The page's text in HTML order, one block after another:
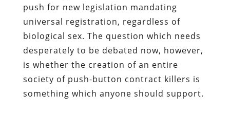
push for new legislation mandating
universal registration, regardless of
biological sex. The question which needs
desperately to be debated now, however,
is whether the creation of an entire
society of push-button contract killers is
something which anyone should support.